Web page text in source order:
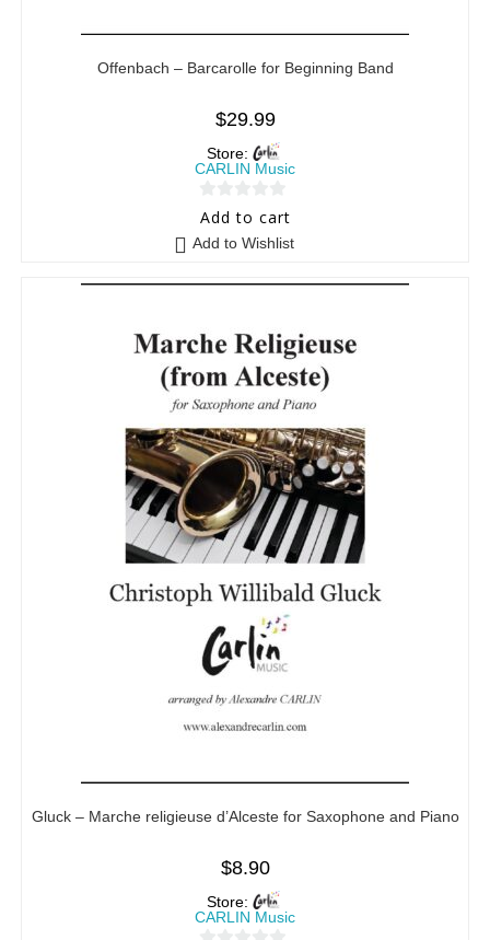
Offenbach – Barcarolle for Beginning Band
$29.99
Store:
CARLIN Music
0
t
f
5
Add to cart
Add to Wishlist
Gluck – Marche religieuse d’Alceste for Saxophone and Piano
$8.90
Store:
CARLIN Music